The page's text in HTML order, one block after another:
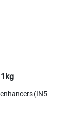
(IN5